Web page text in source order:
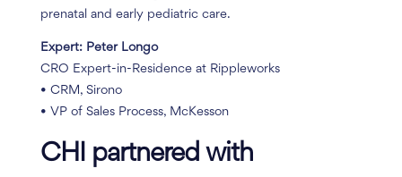
prenatal and early pediatric care.
Expert: Peter Longo
CRO Expert-in-Residence at Rippleworks
• CRM, Sirono
• VP of Sales Process, McKesson
CHI partnered with